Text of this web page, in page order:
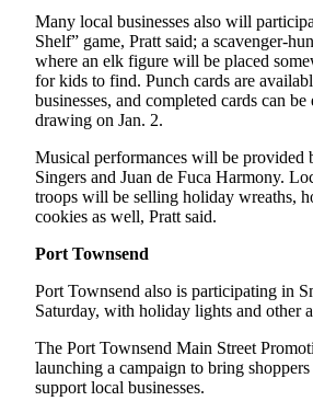
Submit
A
Photo
Submit
A
Story
Idea
Sports
College
Sports
High
School
Sports
Many local businesses also will
Shelf” game, Pratt said; a scavenger-
where an elk figure will be placed
for kids to find. Punch cards are
businesses, and completed cards can
drawing on Jan. 2.
Musical performances will be provided
Singers and Juan de Fuca Harmony.
troops will be selling holiday wreaths,
cookies as well, Pratt said.
Port Townsend
Port Townsend also is participating in
Saturday, with holiday lights and other
The Port Townsend Main Street
launching a campaign to bring
support local businesses.